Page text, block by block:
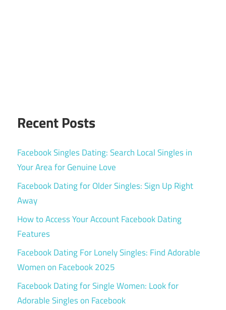
Recent Posts
Facebook Singles Dating: Search Local Singles in
Your Area for Genuine Love
Facebook Dating for Older Singles: Sign Up Right
Away
How to Access Your Account Facebook Dating
Features
Facebook Dating For Lonely Singles: Find Adorable
Women on Facebook 2025
Facebook Dating for Single Women: Look for
Adorable Singles on Facebook